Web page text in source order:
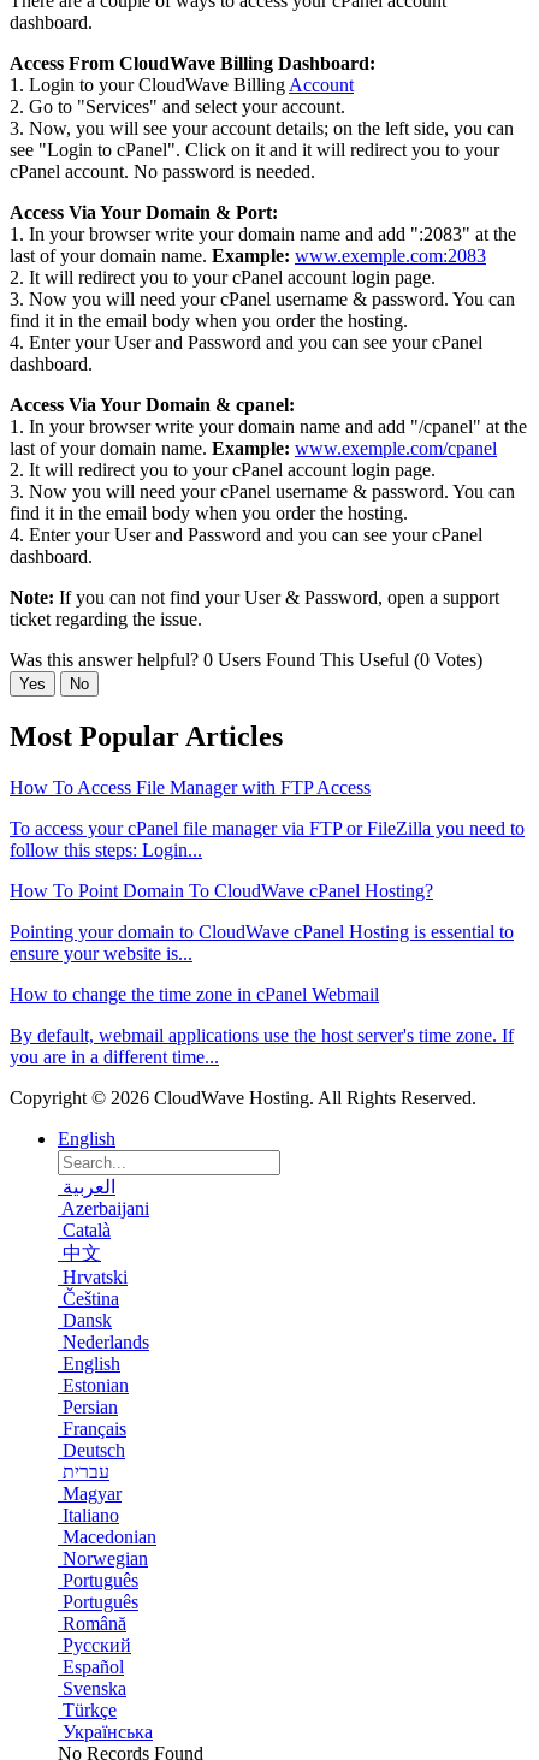
dashboard.
Access From CloudWave Billing Dashboard:
1. Login to your CloudWave Billing Account
2. Go to "Services" and select your account.
3. Now, you will see your account details; on the left side, you can
see "Login to cPanel". Click on it and it will redirect you to your
cPanel account. No password is needed.
Access Via Your Domain & Port:
1. In your browser write your domain name and add ":2083" at the
last of your domain name. Example: www.exemple.com:2083
2. It will redirect you to your cPanel account login page.
3. Now you will need your cPanel username & password. You can
find it in the email body when you order the hosting.
4. Enter your User and Password and you can see your cPanel
dashboard.
Access Via Your Domain & cpanel:
1. In your browser write your domain name and add "/cpanel" at the
last of your domain name. Example: www.exemple.com/cpanel
2. It will redirect you to your cPanel account login page.
3. Now you will need your cPanel username & password. You can
find it in the email body when you order the hosting.
4. Enter your User and Password and you can see your cPanel
dashboard.
Note: If you can not find your User & Password, open a support
ticket regarding the issue.
Was this answer helpful? 0 Users Found This Useful (0 Votes)
Yes No
Most Popular Articles
How To Access File Manager with FTP Access
To access your cPanel file manager via FTP or FileZilla you need to
follow this steps: Login...
How To Point Domain To CloudWave cPanel Hosting?
Pointing your domain to CloudWave cPanel Hosting is essential to
ensure your website is...
How to change the time zone in cPanel Webmail
By default, webmail applications use the host server's time zone. If
you are in a different time...
Copyright © 2026 CloudWave Hosting. All Rights Reserved.
English
العربية
Azerbaijani
Català
中文
Hrvatski
Čeština
Dansk
Nederlands
English
Estonian
Persian
Français
Deutsch
עברית
Magyar
Italiano
Macedonian
Norwegian
Português
Português
Română
Русский
Español
Svenska
Türkçe
Українська
No Records Found